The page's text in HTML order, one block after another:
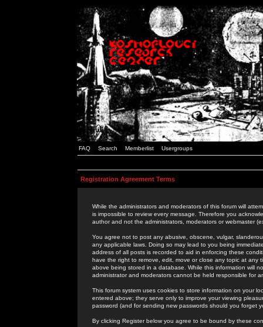
FAQ Search Memberlist Usergroups
Registration Agreement Terms
While the administrators and moderators of this forum will
is impossible to review every message. Therefore you
author and not the administrators, moderators or webmaster
You agree not to post any abusive, obscene, vulgar,
any applicable laws. Doing so may lead to you being
address of all posts is recorded to aid in enforcing these
have the right to remove, edit, move or close any topic at
above being stored in a database. While this information will
administrator and moderators cannot be held responsible for
This forum system uses cookies to store information on your
entered above; they serve only to improve your viewing
password (and for sending new passwords should you forget
By clicking Register below you agree to be bound by these